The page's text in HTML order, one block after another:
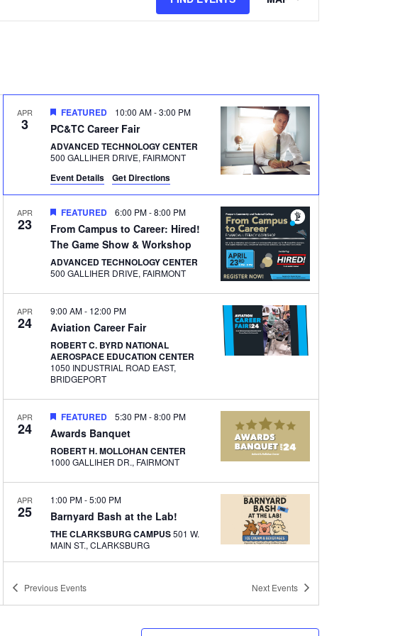
Views
Navigation
APR
3 PC&TC Career Fair
FEATURED 10:00 AM-3:00 PM
ADVANCED TECHNOLOGY CENTER
500 GALLIHER DRIVE, FAIRMONT
Event Details Get Directions
APR
23
From Campus to Career: Hired!
The Game Show & Workshop
FEATURED 6:00 PM-8:00 PM
ADVANCED TECHNOLOGY CENTER
500 GALLIHER DRIVE, FAIRMONT
APR
24 Aviation Career Fair
9:00 AM- 12:00 PM
ROBERT C. BYRD NATIONAL
AEROSPACE EDUCATION CENTER
1050 INDUSTRIAL ROAD EAST,
BRIDGEPORT
APR
24 Awards Banquet
FEATURED 5:30 PM-8:00 PM
ROBERT H. MOLLOHAN CENTER
1000 GALLIHER DR., FAIRMONT
APR
25 Barnyard Bash at the Lab!
1:00 PM-5:00 PM
THE CLARKSBURG CAMPUS501 W.
MAIN ST., CLARKSBURG
MAY
1
11:30 AM
ADVANCED TECHNOLOGY CENTER
Previous Events Next Events